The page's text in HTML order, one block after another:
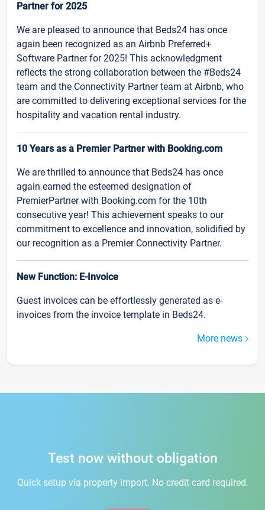
Partner for 2025
We are pleased to announce that Beds24 has once
again been recognized as an Airbnb Preferred+
Software Partner for 2025! This acknowledgment
reflects the strong collaboration between the #Beds24
team and the Connectivity Partner team at Airbnb, who
are committed to delivering exceptional services for the
hospitality and vacation rental industry.
10 Years as a Premier Partner with Booking.com
We are thrilled to announce that Beds24 has once
again earned the esteemed designation of
PremierPartner with Booking.com for the 10th
consecutive year! This achievement speaks to our
commitment to excellence and innovation, solidified by
our recognition as a Premier Connectivity Partner.
New Function: E-Invoice
Guest invoices can be effortlessly generated as e-
invoices from the invoice template in Beds24.
More news
Test now without obligation
Quick setup via property import. No credit card required.